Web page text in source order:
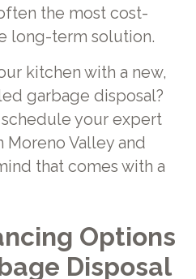
the most cost-
long-term solution.
kitchen with a new,
garbage disposal?
your expert
Moreno Valley and
that comes with a
Options
Disposal